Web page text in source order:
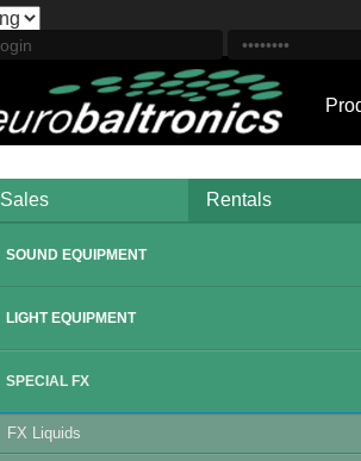
Sales Rentals
SOUND EQUIPMENT
LIGHT EQUIPMENT
SPECIAL FX
FX Liquids